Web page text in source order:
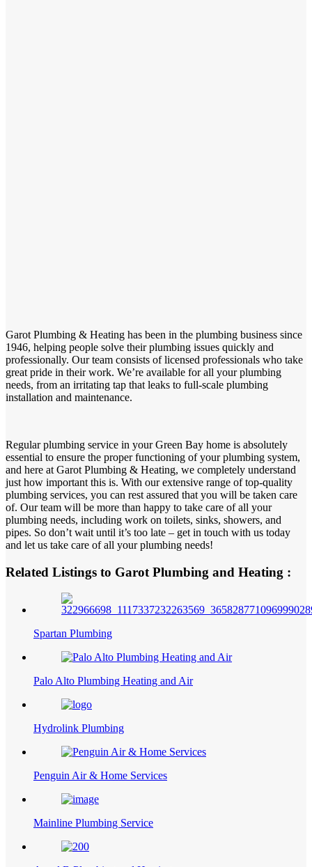
Garot Plumbing & Heating has been in the plumbing business since
1946, helping people solve their plumbing issues quickly and
professionally. Our team consists of licensed professionals who take
great pride in their work. We’re available for all your plumbing
needs, from an irritating tap that leaks to full-scale plumbing
installation and maintenance.
Regular plumbing service in your Green Bay home is absolutely
essential to ensure the proper functioning of your plumbing system,
and here at Garot Plumbing & Heating, we completely understand
just how important this is. With our extensive range of top-quality
plumbing services, you can rest assured that you will be taken care
of. Our team will be more than happy to take care of all your
plumbing needs, including work on toilets, sinks, showers, and
pipes. So don’t wait until it’s too late – get in touch with us today
and let us take care of all your plumbing needs!
Related Listings to Garot Plumbing and Heating :
Spartan Plumbing
Palo Alto Plumbing Heating and Air
Hydrolink Plumbing
Penguin Air & Home Services
Mainline Plumbing Service